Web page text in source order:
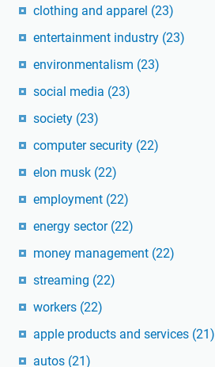
clothing and apparel (23)
entertainment industry (23)
environmentalism (23)
social media (23)
society (23)
computer security (22)
elon musk (22)
employment (22)
energy sector (22)
money management (22)
streaming (22)
workers (22)
apple products and services (21)
autos (21)